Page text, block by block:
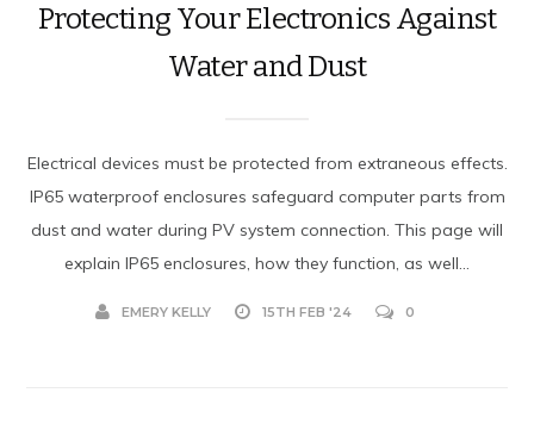
Protecting Your Electronics Against
Water and Dust
Electrical devices must be protected from extraneous effects.
IP65 waterproof enclosures safeguard computer parts from
dust and water during PV system connection. This page will
explain IP65 enclosures, how they function, as well...
EMERY KELLY 15TH FEB '24 0